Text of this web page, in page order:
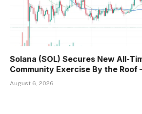
Solana (SOL) Secures New All-
Community Exercise By the Roof
August 6, 2026